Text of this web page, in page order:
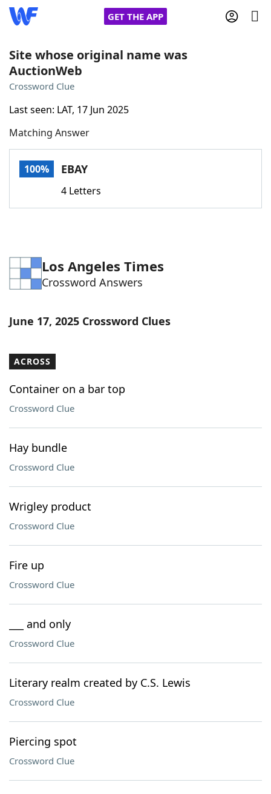
GET THE APP
Home
Words With Friends
NYT Crossplay Cheat
ScrabbleHelpers
Word ListMaker
Blog
Our Brands
Site whose original name was
AuctionWeb
Crossword Clue
Last seen: LAT, 17 Jun 2025
Matching Answer
100% EBAY
4 Letters
Los Angeles Times
Crossword Answers
June 17, 2025 Crossword Clues
ACROSS
Container on a bar top
Crossword Clue
Hay bundle
Crossword Clue
Wrigley product
Crossword Clue
Fire up
Crossword Clue
___ and only
Crossword Clue
Literary realm created by C.S. Lewis
Crossword Clue
Piercing spot
Crossword Clue